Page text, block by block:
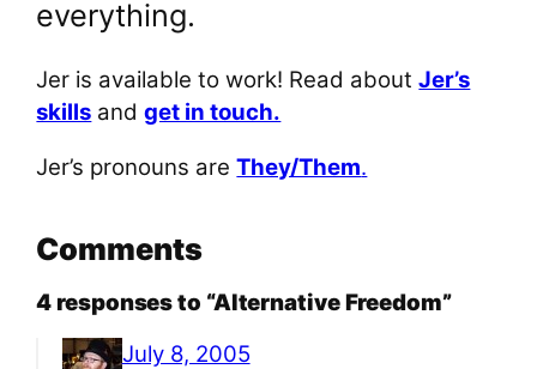
everything.
Jer is available to work! Read aboutJer’s
skills andget in touch.
Jer’s pronouns areThey/Them.
Comments
4 responses to “Alternative Freedom”
July 8, 2005